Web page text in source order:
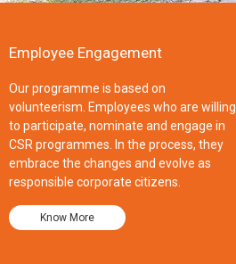
Employee Engagement
Our programme is based on
volunteerism. Employees who are willing
to participate, nominate and engage in
CSR programmes. In the process, they
embrace the changes and evolve as
responsible corporate citizens.
Know More